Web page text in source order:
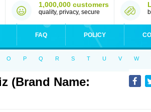
1,000,000 customers
quality, privacy, secure
FAQ POLICY
O P Q R S T U V W
(Brand Name: